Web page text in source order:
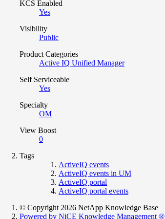
KCS Enabled
Yes
Visibility
Public
Product Categories
Active IQ Unified Manager
Self Serviceable
Yes
Specialty
OM
View Boost
0
Tags
ActiveIQ events
ActiveIQ events in UM
ActiveIQ portal
ActiveIQ portal events
© Copyright 2026 NetApp Knowledge Base
Powered by NiCE Knowledge Management ®